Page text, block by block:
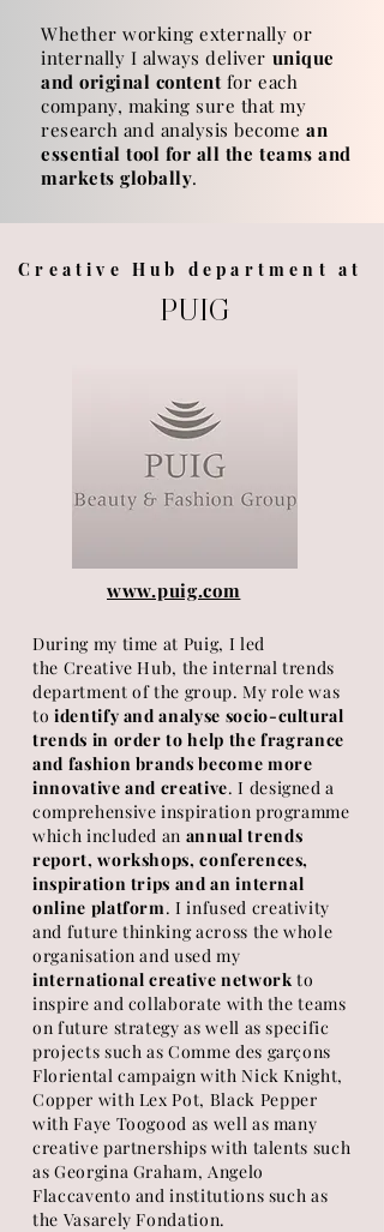
Whether working externally or
internally I always deliver unique
and original content for each
company, making sure that my
research and analysis becomean
essential tool for all the teams and
markets globally.
Creative Hub department at
PUIG
www.puig.com
During my time at Puig, I led
the Creative Hub, the internal trends
department of the group. My role was
to identify and analyse socio-cultural
trends in order to help the fragrance
and fashion brands become more
innovative and creative. I designed a
comprehensive inspiration programme
which included an annual trends
report, workshops, conferences,
inspiration trips and an internal
online platform. I infused creativity
and future thinking across the whole
organisation and used my
international creative network to
inspire and collaborate with the teams
on future strategy as well as specific
projects such as Comme des garçons
Floriental campaign with Nick Knight,
Copper with Lex Pot, Black Pepper
with Faye Toogood as well as many
creative partnerships with talents such
as Georgina Graham, Angelo
Flaccavento and institutions such as
the Vasarely Fondation.